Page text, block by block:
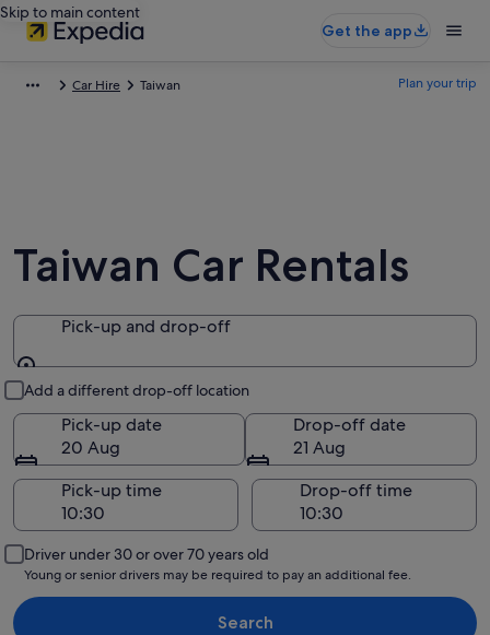
Skip to main content
Get the app
Car Hire Taiwan Plan your trip
Taiwan Car Rentals
Pick-up and drop-off
Add a different drop-off location
Pick-up date
20 Aug
Drop-off date
21 Aug
Pick-up time
Drop-off time
Driver under 30 or over 70 years old
Young or senior drivers may be required to pay an additional fee.
Search